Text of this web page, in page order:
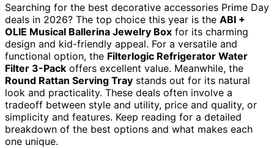
Searching for the best decorative accessories Prime Day
deals in 2026? The top choice this year is the ABI +
OLIE Musical Ballerina Jewelry Box for its charming
design and kid-friendly appeal. For a versatile and
functional option, the Filterlogic Refrigerator Water
Filter 3-Pack offers excellent value. Meanwhile, the
Round Rattan Serving Tray stands out for its natural
look and practicality. These deals often involve a
tradeoff between style and utility, price and quality, or
simplicity and features. Keep reading for a detailed
breakdown of the best options and what makes each
one unique.